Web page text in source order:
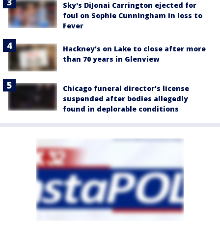
Sky's DiJonai Carrington ejected for
foul on Sophie Cunningham in loss to
Fever
Hackney's on Lake to close after more
than 70 years in Glenview
Chicago funeral director's license
suspended after bodies allegedly
found in deplorable conditions